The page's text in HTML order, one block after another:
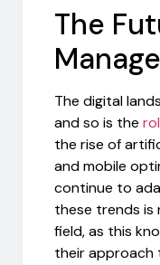
The
The digital
and so is the
the rise of
and mobile
continue to
these trends is
field, as this
their approach